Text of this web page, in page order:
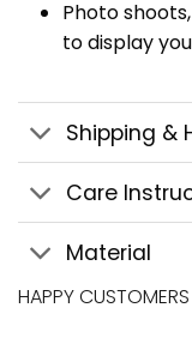
Photo
to display
Shipping &
Care
Material
HAPPY CUSTOMERS